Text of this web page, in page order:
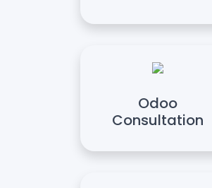
Odoo
Consultation